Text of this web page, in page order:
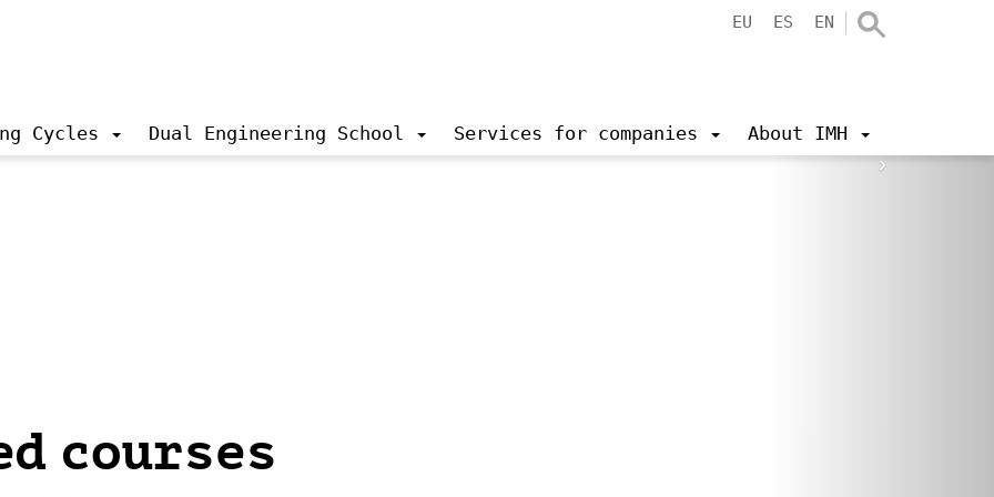
EU ES EN
Cycles Dual Engineering School Services for companies About IMH
courses
›